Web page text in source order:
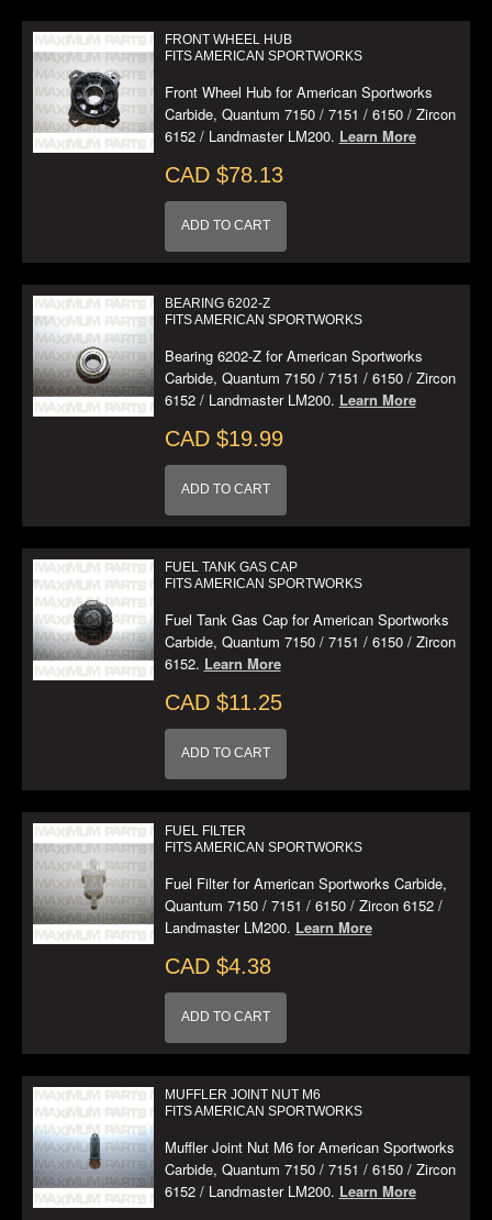
FRONT WHEEL HUB
FITS AMERICAN SPORTWORKS
Front Wheel Hub for American Sportworks
Carbide, Quantum 7150 / 7151 / 6150 / Zircon
6152 / Landmaster LM200. Learn More
CAD $78.13
ADD TO CART
BEARING 6202-Z
FITS AMERICAN SPORTWORKS
Bearing 6202-Z for American Sportworks
Carbide, Quantum 7150 / 7151 / 6150 / Zircon
6152 / Landmaster LM200. Learn More
CAD $19.99
ADD TO CART
FUEL TANK GAS CAP
FITS AMERICAN SPORTWORKS
Fuel Tank Gas Cap for American Sportworks
Carbide, Quantum 7150 / 7151 / 6150 / Zircon
6152. Learn More
CAD $11.25
ADD TO CART
FUEL FILTER
FITS AMERICAN SPORTWORKS
Fuel Filter for American Sportworks Carbide,
Quantum 7150 / 7151 / 6150 / Zircon 6152 /
Landmaster LM200. Learn More
CAD $4.38
ADD TO CART
MUFFLER JOINT NUT M6
FITS AMERICAN SPORTWORKS
Muffler Joint Nut M6 for American Sportworks
Carbide, Quantum 7150 / 7151 / 6150 / Zircon
6152 / Landmaster LM200. Learn More